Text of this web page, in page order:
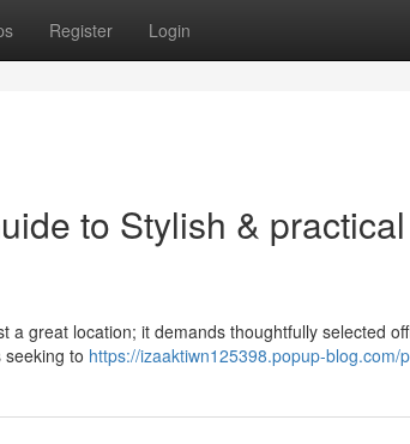
Register Login
to Stylish & practical
great location; it demands thoughtfully selected
to https://izaaktiwn125398.popup-blog.com/